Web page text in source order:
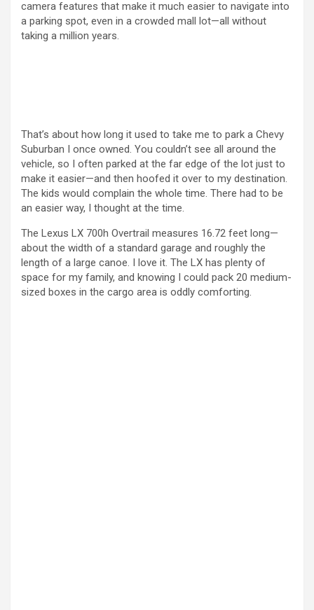
camera features that make it much easier to navigate into
a parking spot, even in a crowded mall lot—all without
taking a million years.
That’s about how long it used to take me to park a Chevy
Suburban I once owned. You couldn’t see all around the
vehicle, so I often parked at the far edge of the lot just to
make it easier—and then hoofed it over to my destination.
The kids would complain the whole time. There had to be
an easier way, I thought at the time.
The Lexus LX 700h Overtrail measures 16.72 feet long—
about the width of a standard garage and roughly the
length of a large canoe. I love it. The LX has plenty of
space for my family, and knowing I could pack 20 medium-
sized boxes in the cargo area is oddly comforting.